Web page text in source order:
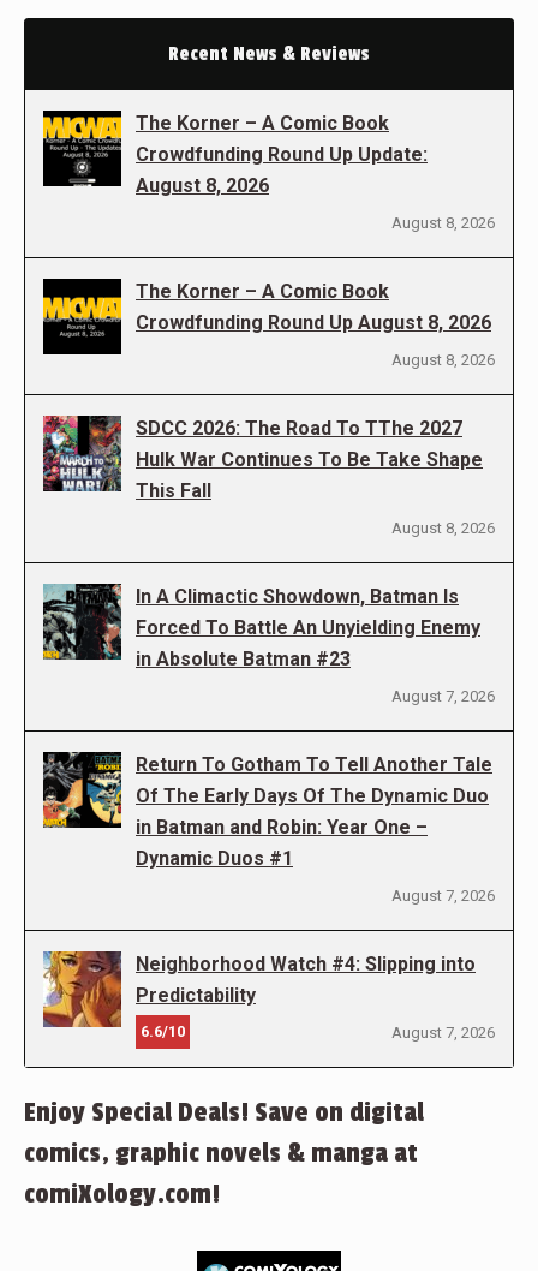
Recent News & Reviews
The Korner – A Comic Book
Crowdfunding Round Up Update:
August 8, 2026
August 8, 2026
The Korner – A Comic Book
Crowdfunding Round Up August 8, 2026
August 8, 2026
SDCC 2026: The Road To TThe 2027
Hulk War Continues To Be Take Shape
This Fall
August 8, 2026
In A Climactic Showdown, Batman Is
Forced To Battle An Unyielding Enemy
in Absolute Batman #23
August 7, 2026
Return To Gotham To Tell Another Tale
Of The Early Days Of The Dynamic Duo
in Batman and Robin: Year One –
Dynamic Duos #1
August 7, 2026
Neighborhood Watch #4: Slipping into
Predictability
6.6/10 August 7, 2026
Enjoy Special Deals! Save on digital
comics, graphic novels & manga at
comiXology.com!